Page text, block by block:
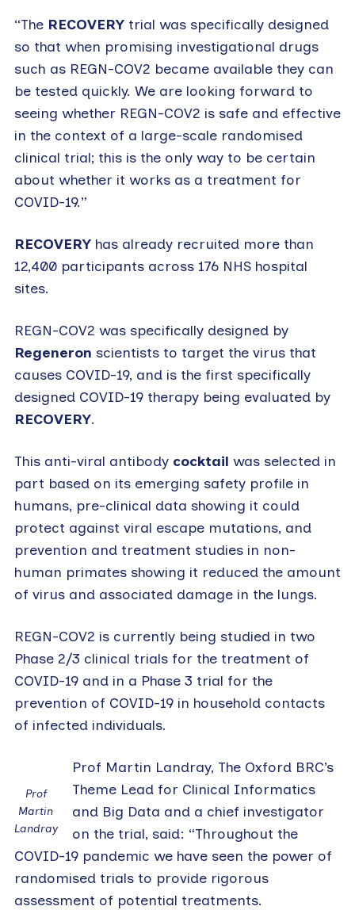
“The RECOVERYtrial was specifically designed
so that when promising investigational drugs
such as REGN-COV2 became available they can
be tested quickly. We are looking forward to
seeing whether REGN-COV2 is safe and effective
in the context of a large-scale randomised
clinical trial; this is the only way to be certain
about whether it works as a treatment for
COVID-19.”
RECOVERYhas already recruited more than
12,400 participants across 176 NHS hospital
sites.
REGN-COV2 was specifically designed by
Regeneron scientists to target the virus that
causes COVID-19, and is the first specifically
designed COVID-19 therapy being evaluated by
RECOVERY.
This anti-viral antibody cocktail was selected in
part based on its emerging safety profile in
humans, pre-clinical data showing it could
protect against viral escape mutations, and
prevention and treatment studies in non-
human primates showing it reduced the amount
of virus and associated damage in the lungs.
REGN-COV2 is currently being studied in two
Phase 2/3 clinical trials for the treatment of
COVID-19 and in a Phase 3 trial for the
prevention of COVID-19 in household contacts
of infected individuals.
Prof
Martin
Landray
Prof Martin Landray, The Oxford BRC’s
Theme Lead for Clinical Informatics
and Big Data and a chief investigator
on the trial, said: “Throughout the
COVID-19 pandemic we have seen the power of
randomised trials to provide rigorous
assessment of potential treatments.